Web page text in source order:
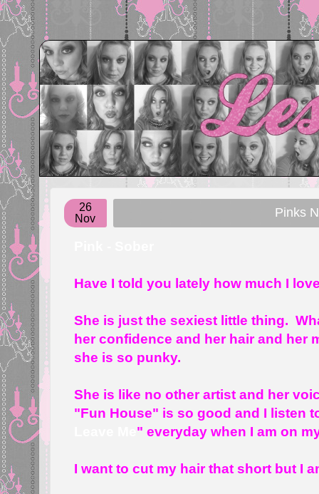
26
Nov
Pinks
Have I told you lately how much I
She is just the sexiest little thing.
her confidence and her hair and her
she is so punky.
She is like no other artist and her
"Fun House" is so good and I listen
" everyday when I am on
I want to cut my hair that short but I